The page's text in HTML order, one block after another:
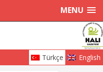
MENU
Türkçe English